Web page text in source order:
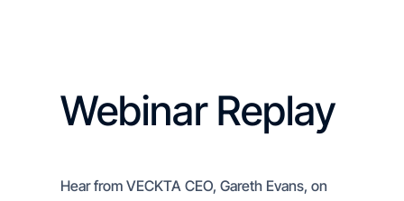
Webinar Replay
Hear from VECKTA CEO, Gareth Evans, on